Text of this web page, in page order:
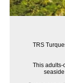
TRS
This adults-